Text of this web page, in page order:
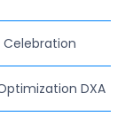
Celebration
DXA